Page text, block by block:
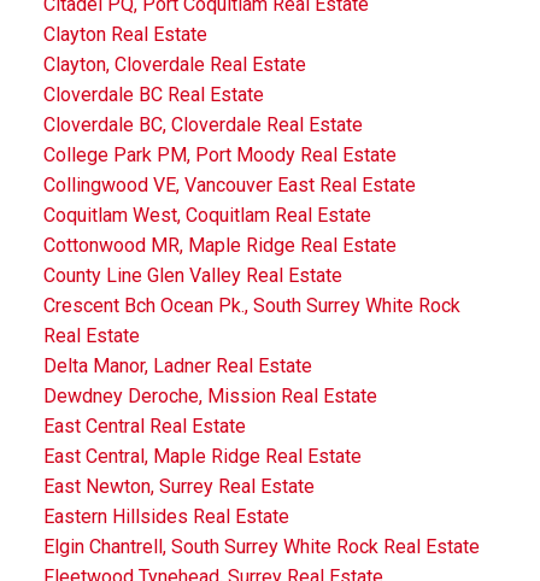
Clayton Real Estate
Clayton, Cloverdale Real Estate
Cloverdale BC Real Estate
Cloverdale BC, Cloverdale Real Estate
College Park PM, Port Moody Real Estate
Collingwood VE, Vancouver East Real Estate
Coquitlam West, Coquitlam Real Estate
Cottonwood MR, Maple Ridge Real Estate
County Line Glen Valley Real Estate
Crescent Bch Ocean Pk., South Surrey White Rock
Real Estate
Delta Manor, Ladner Real Estate
Dewdney Deroche, Mission Real Estate
East Central Real Estate
East Central, Maple Ridge Real Estate
East Newton, Surrey Real Estate
Eastern Hillsides Real Estate
Elgin Chantrell, South Surrey White Rock Real Estate